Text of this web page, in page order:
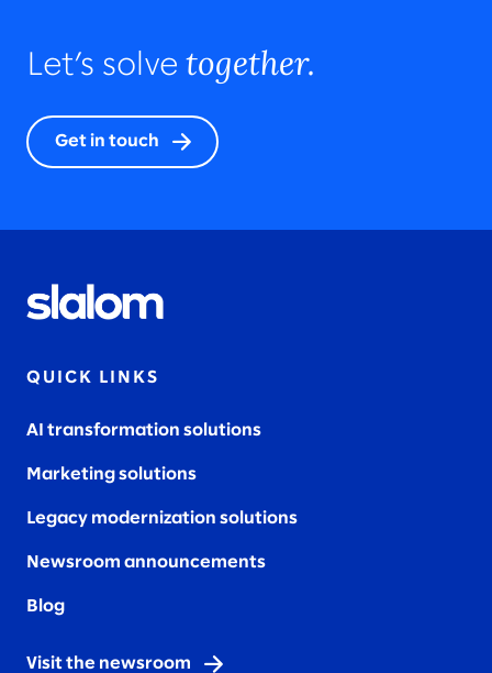
Let’s solve together.
Get in touch
QUICK LINKS
AI transformation solutions
Marketing solutions
Legacy modernization solutions
Newsroom announcements
Blog
Visit the newsroom